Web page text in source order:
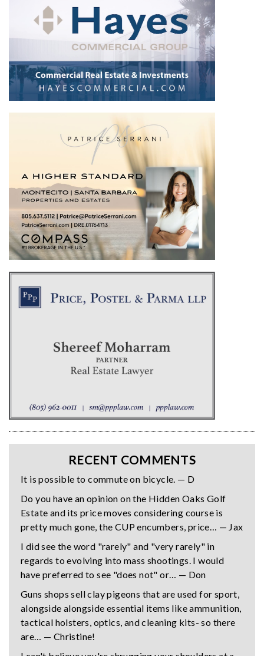
RECENT COMMENTS
It is possible to commute on bicycle. — D
Do you have an opinion on the Hidden Oaks Golf
Estate and its price moves considering course is
pretty much gone, the CUP encumbers, price… — Jax
I did see the word "rarely" and "very rarely" in
regards to evolving into mass shootings. I would
have preferred to see "does not" or… — Don
Guns shops sell clay pigeons that are used for sport,
alongside alongside essential items like ammunition,
tactical holsters, optics, and cleaning kits- so there
are… — Christine!